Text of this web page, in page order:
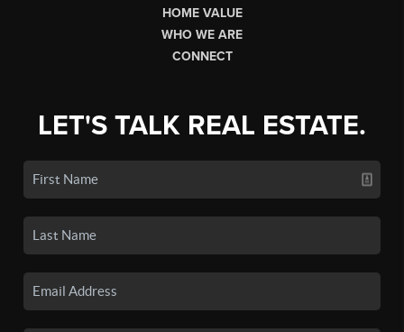
HOME VALUE
WHO WE ARE
CONNECT
LET'S TALK REAL ESTATE.